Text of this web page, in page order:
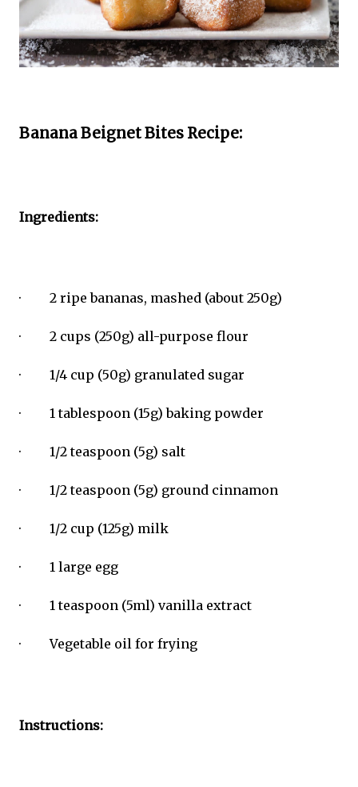
Banana Beignet Bites Recipe:
Ingredients:
· 2 ripe bananas, mashed (about 250g)
· 2 cups (250g) all-purpose flour
· 1/4 cup (50g) granulated sugar
· 1 tablespoon (15g) baking powder
· 1/2 teaspoon (5g) salt
· 1/2 teaspoon (5g) ground cinnamon
· 1/2 cup (125g) milk
· 1 large egg
· 1 teaspoon (5ml) vanilla extract
· Vegetable oil for frying
Instructions: